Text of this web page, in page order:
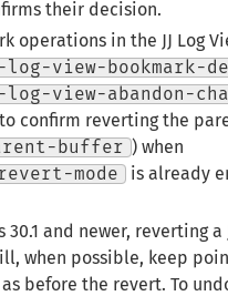
their decision.
operations in the JJ Log
view-bookmark-
view-abandon-
confirm reverting the
buffer
) when
mode
is already
30.1 and newer, reverting a
when possible, keep
before the revert. To